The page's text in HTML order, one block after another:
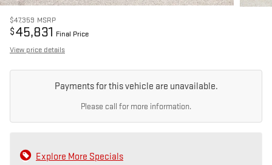
$47,359 MSRP
$45,831 Final Price
View price details
Payments for this vehicle are unavailable.
Please call for more information.
Explore More Specials